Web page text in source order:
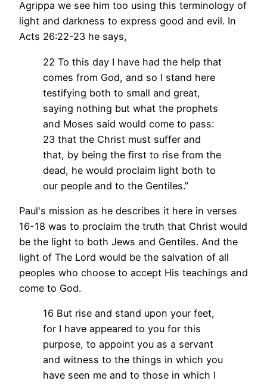
Agrippa we see him too using this terminology of
light and darkness to express good and evil. In
Acts 26:22-23 he says,
22 To this day I have had the help that
comes from God, and so I stand here
testifying both to small and great,
saying nothing but what the prophets
and Moses said would come to pass:
23 that the Christ must suffer and
that, by being the first to rise from the
dead, he would proclaim light both to
our people and to the Gentiles.”
Paul's mission as he describes it here in verses
16-18 was to proclaim the truth that Christ would
be the light to both Jews and Gentiles. And the
light of The Lord would be the salvation of all
peoples who choose to accept His teachings and
come to God.
16 But rise and stand upon your feet,
for I have appeared to you for this
purpose, to appoint you as a servant
and witness to the things in which you
have seen me and to those in which I